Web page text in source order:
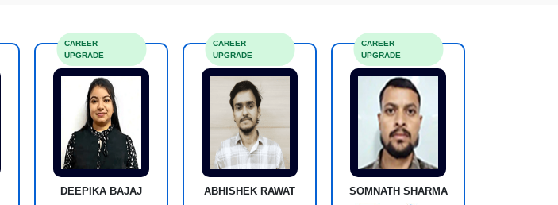
DEEPIKA BAJAJ
CAREER
UPGRADE
ABHISHEK RAWAT
CAREER
UPGRADE
SOMNATH SHARMA
CAREER
UPGRADE